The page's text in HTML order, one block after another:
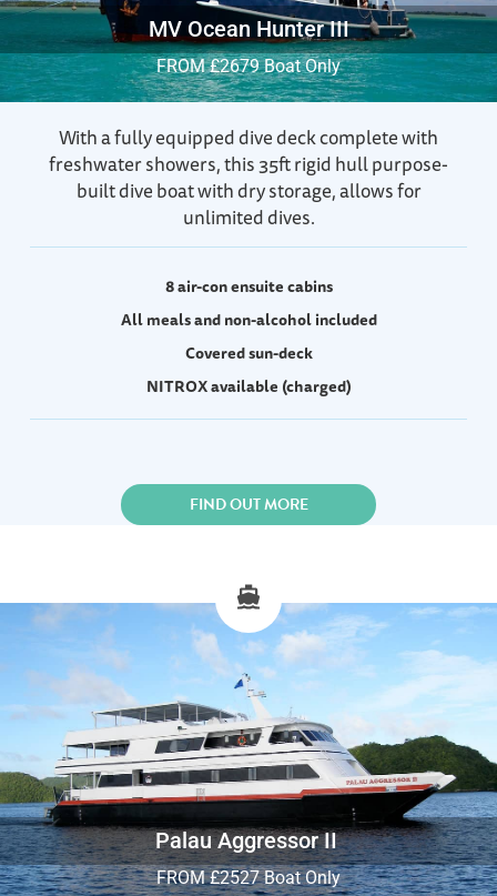
MV Ocean Hunter III
FROM £2679 Boat Only
With a fully equipped dive deck complete with
freshwater showers, this 35ft rigid hull purpose-
built dive boat with dry storage, allows for
unlimited dives.
8 air-con ensuite cabins
All meals and non-alcohol included
Covered sun-deck
NITROX available (charged)
FIND OUT MORE
Palau Aggressor II
FROM £2527 Boat Only